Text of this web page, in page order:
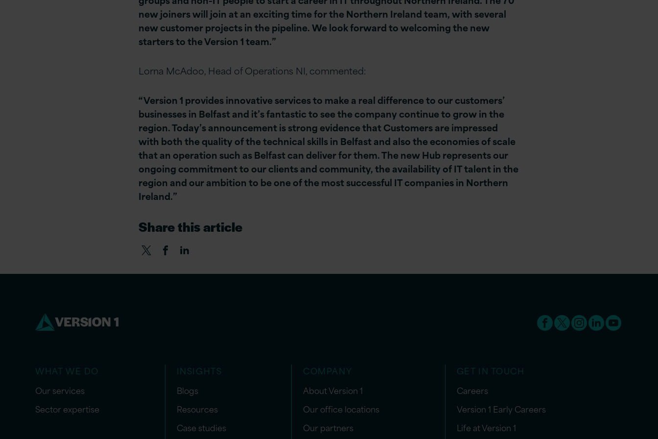
new joiners will join at an exciting time for the Northern Ireland team, with several
new customer projects in the pipeline. We look forward to welcoming the new
starters to the Version 1 team.”
Lorna McAdoo, Head of Operations NI, commented:
“Version 1 provides innovative services to make a real difference to our customers’
businesses in Belfast and it’s fantastic to see the company continue to grow in the
region. Today’s announcement is strong evidence that Customers are impressed
with both the quality of the technical skills in Belfast and also the economies of scale
that an operation such as Belfast can deliver for them. The new Hub represents our
ongoing commitment to our clients and community, the availability of IT talent in the
region and our ambition to be one of the most successful IT companies in Northern
Ireland.”
Share this article
WHAT WE DO
Our services
Sector expertise
INSIGHTS
Blogs
Resources
Case studies
COMPANY
About Version 1
Our office locations
Our partners
GET IN TOUCH
Careers
Version 1 Early Careers
Life at Version 1